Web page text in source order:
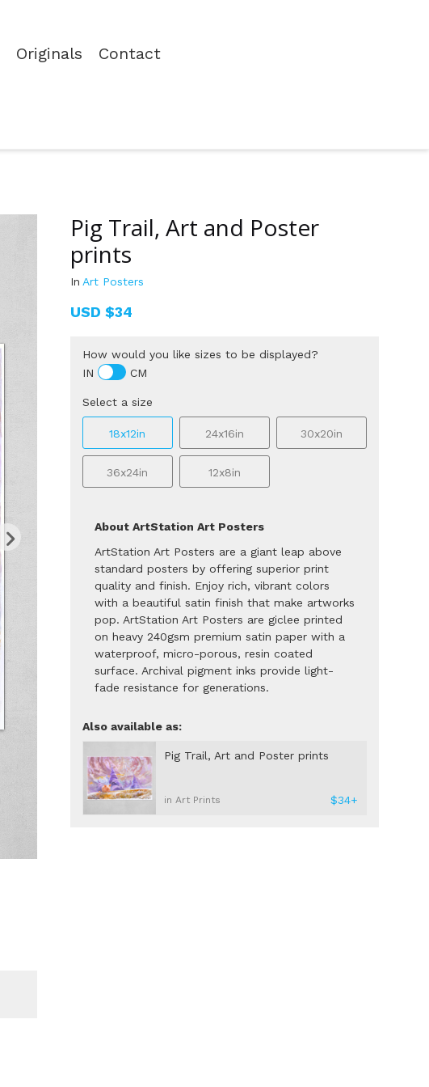
Originals Contact
Pig Trail, Art and Poster
prints
In Art Posters
USD $34
How would you like sizes to be displayed?
IN
CM
Select a size
18x12in 24x16in 30x20in
36x24in 12x8in
About ArtStation Art Posters
ArtStation Art Posters are a giant leap above
standard posters by offering superior print
quality and finish. Enjoy rich, vibrant colors
with a beautiful satin finish that make artworks
pop. ArtStation Art Posters are giclee printed
on heavy 240gsm premium satin paper with a
waterproof, micro-porous, resin coated
surface. Archival pigment inks provide light-
fade resistance for generations.
Also available as:
Pig Trail, Art and Poster prints
in Art Prints $34+